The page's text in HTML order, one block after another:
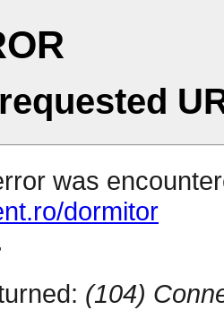
was
dormitor
(104)